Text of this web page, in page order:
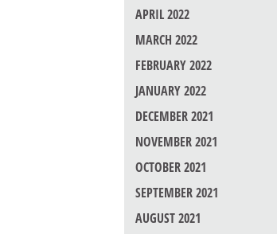
APRIL 2022
MARCH 2022
FEBRUARY 2022
JANUARY 2022
DECEMBER 2021
NOVEMBER 2021
OCTOBER 2021
SEPTEMBER 2021
AUGUST 2021